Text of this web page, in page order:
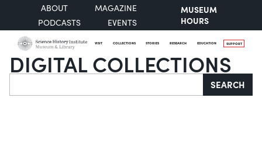
ABOUT
MAGAZINE
PODCASTS
EVENTS
MUSEUM
HOURS
VISIT COLLECTIONS STORIES RESEARCH EDUCATION SUPPORT
DIGITAL COLLECTIONS
Search SEARCH